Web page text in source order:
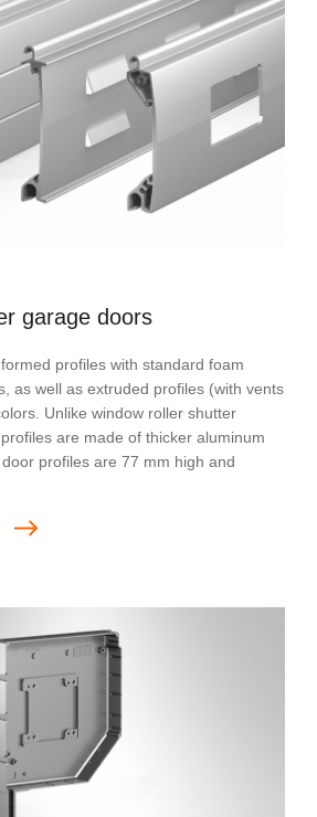
garage doors
profiles with standard foam
as well as extruded profiles (with vents
Unlike window roller shutter
are made of thicker aluminum
profiles are 77 mm high and